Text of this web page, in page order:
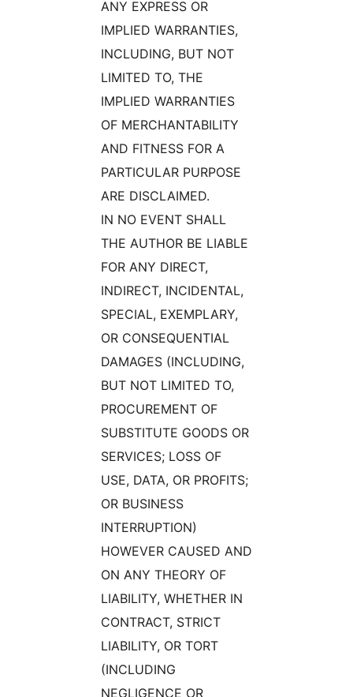
ANY EXPRESS OR
IMPLIED WARRANTIES,
INCLUDING, BUT NOT
LIMITED TO, THE
IMPLIED WARRANTIES
OF MERCHANTABILITY
AND FITNESS FOR A
PARTICULAR PURPOSE
ARE DISCLAIMED.
IN NO EVENT SHALL
THE AUTHOR BE LIABLE
FOR ANY DIRECT,
INDIRECT, INCIDENTAL,
SPECIAL, EXEMPLARY,
OR CONSEQUENTIAL
DAMAGES (INCLUDING,
BUT NOT LIMITED TO,
PROCUREMENT OF
SUBSTITUTE GOODS OR
SERVICES; LOSS OF
USE, DATA, OR PROFITS;
OR BUSINESS
INTERRUPTION)
HOWEVER CAUSED AND
ON ANY THEORY OF
LIABILITY, WHETHER IN
CONTRACT, STRICT
LIABILITY, OR TORT
(INCLUDING
NEGLIGENCE OR